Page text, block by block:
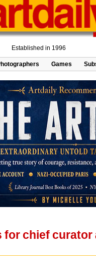
Established in 1996
Games
for chief